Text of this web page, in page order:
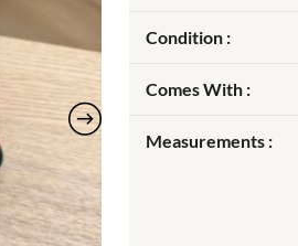
Condition :
Comes With :
Measurements :